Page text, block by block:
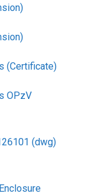
(Certificate)
OPzV
(dwg)